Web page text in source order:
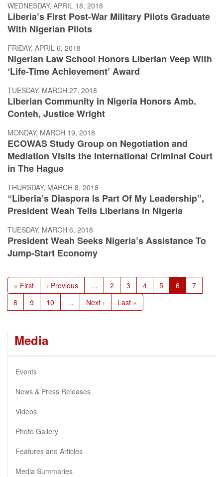
WEDNESDAY, APRIL 18, 2018
Liberia’s First Post-War Military Pilots Graduate
With Nigerian Pilots
FRIDAY, APRIL 6, 2018
Nigerian Law School Honors Liberian Veep With
‘Life-Time Achievement’ Award
TUESDAY, MARCH 27, 2018
Liberian Community in Nigeria Honors Amb.
Conteh, Justice Wright
MONDAY, MARCH 19, 2018
ECOWAS Study Group on Negotiation and
Mediation Visits the International Criminal Court
in The Hague
THURSDAY, MARCH 8, 2018
“Liberia’s Diaspora Is Part Of My Leadership”,
President Weah Tells Liberians in Nigeria
TUESDAY, MARCH 6, 2018
President Weah Seeks Nigeria’s Assistance To
Jump-Start Economy
Pagination
First
page
« First
Previous
page
‹ Previous … Page
2 Page
3 Page
4 Page
5
Current
page
6 Page
7
Page
8 Page
9 Page
10 …
Next
page
Next ›
Last
page
Last »
Media
Events
News & Press Releases
Videos
Photo Gallery
Features and Articles
Media Summaries